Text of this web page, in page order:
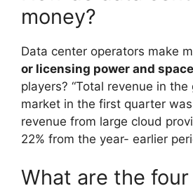
money?
Data center operators make
or licensing power and space
players? “Total revenue in the
market in the first quarter
revenue from large cloud
22% from the year- earlier
What are the four